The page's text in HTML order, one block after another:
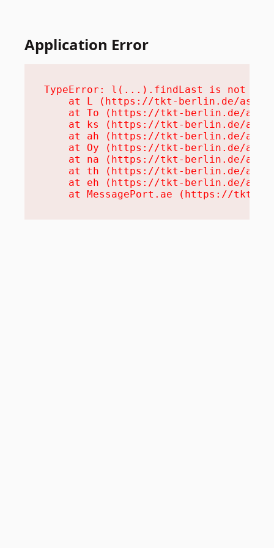
Application Error
TypeError: l(...).findLast is not a
at L (https://tkt-berlin.de/
at To (https://tkt-berlin.de/
at ks (https://tkt-berlin.de/
at ah (https://tkt-berlin.de/
at Oy (https://tkt-berlin.de/
at na (https://tkt-berlin.de/
at th (https://tkt-berlin.de/
at eh (https://tkt-berlin.de/
at MessagePort.ae (https://tkt-